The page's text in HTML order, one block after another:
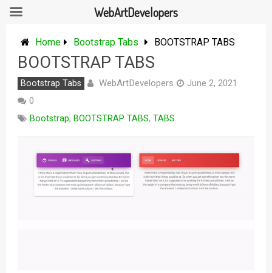
Home Bootstrap Tabs BOOTSTRAP TABS
BOOTSTRAP TABS
Bootstrap Tabs WebArtDevelopers
June 2, 2021
0
Bootstrap, BOOTSTRAP TABS, TABS
WebArtDevelopers